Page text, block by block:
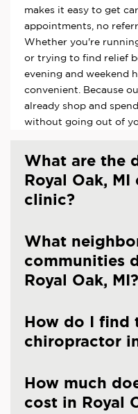
makes it easy to get
appointments, no
Whether you're
or trying to find relief
evening and weekend
convenient. Because
already shop and
without going out of
What are the
Royal Oak,
clinic?
What
communities
Royal Oak, MI?
How do I find
chiropractor
How much
cost in Royal